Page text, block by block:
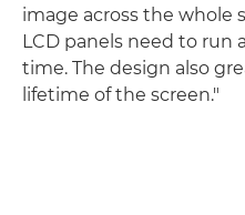
image across the whole
LCD panels need to run
time. The design also
lifetime of the screen."